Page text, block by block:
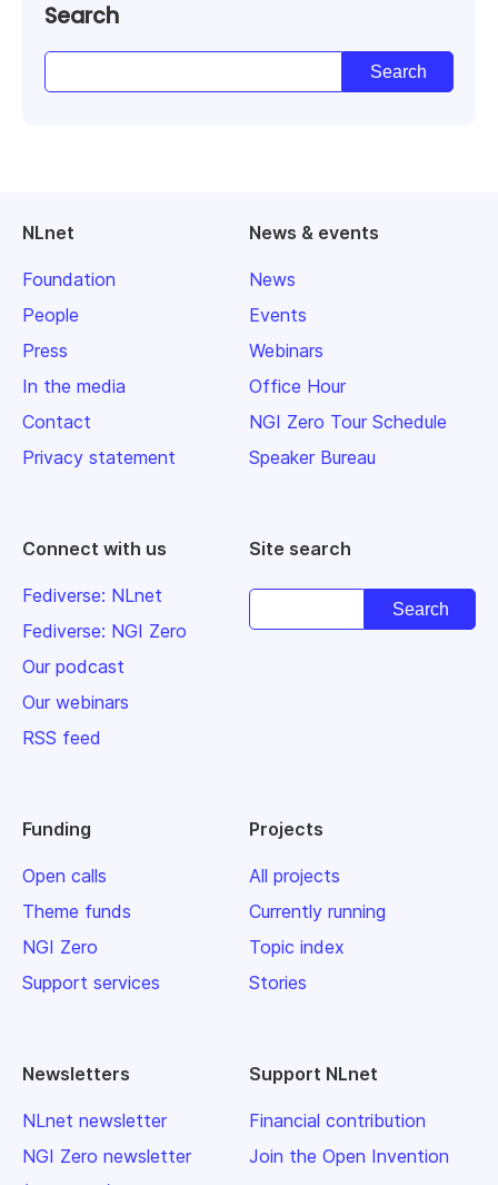
Search
NLnet
Foundation
People
Press
In the media
Contact
Privacy statement
News & events
News
Events
Webinars
Office Hour
NGI Zero Tour Schedule
Speaker Bureau
Connect with us
Fediverse: NLnet
Fediverse: NGI Zero
Our podcast
Our webinars
RSS feed
Site search
Funding
Open calls
Theme funds
NGI Zero
Support services
Projects
All projects
Currently running
Topic index
Stories
Newsletters
NLnet newsletter
NGI Zero newsletter
Support NLnet
Financial contribution
Join the Open Invention